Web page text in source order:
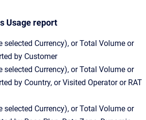
Usage report
selected Currency), or Total Volume or
by Customer
selected Currency), or Total Volume or
by Country, or Visited Operator or RAT
selected Currency), or Total Volume or